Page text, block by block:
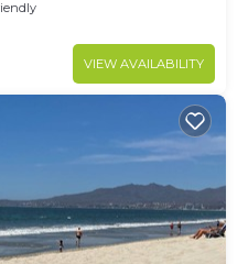
VIEW AVAILABILITY